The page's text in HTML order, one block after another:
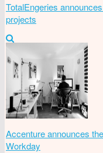
TotalEngeries
projects
Accenture announces
Workday